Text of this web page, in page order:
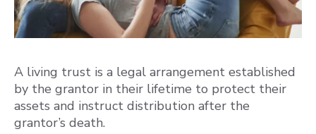
A living trust is a legal arrangement established
by the grantor in their lifetime to protect their
assets and instruct distribution after the
grantor’s death.